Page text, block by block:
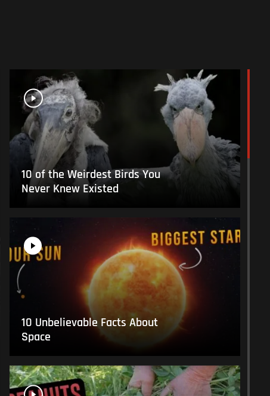
10 of the Weirdest Birds You
Never Knew Existed
10 Unbelievable Facts About
Space